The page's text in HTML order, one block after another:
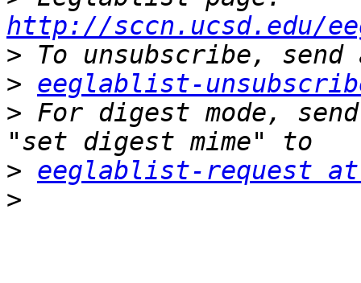
http://sccn.ucsd.edu/
>
> eeglablist-
> For digest mode,
> eeglablist-request at
>